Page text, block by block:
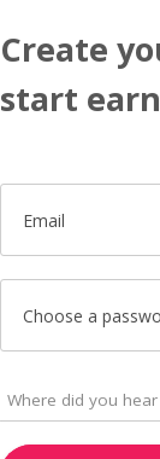
Create
start
Email
Choose a